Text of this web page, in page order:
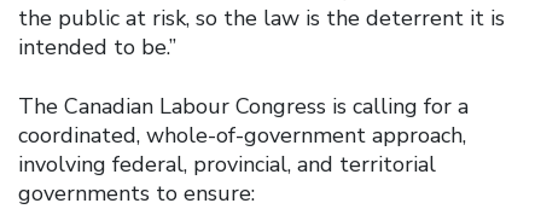
the public at risk, so the law is the deterrent it is
intended to be.”
The Canadian Labour Congress is calling for a
coordinated, whole-of-government approach,
involving federal, provincial, and territorial
governments to ensure: